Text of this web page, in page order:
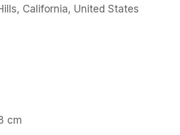
California, United States
cm